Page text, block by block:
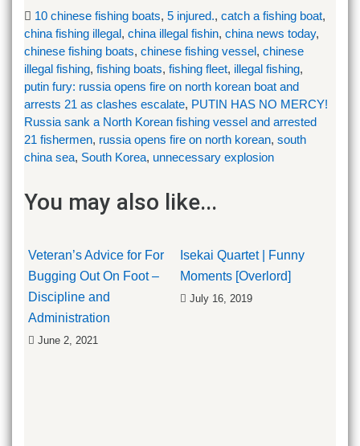
10 chinese fishing boats, 5 injured., catch a fishing boat,
china fishing illegal, china illegal fishin, china news today,
chinese fishing boats, chinese fishing vessel, chinese
illegal fishing, fishing boats, fishing fleet, illegal fishing,
putin fury: russia opens fire on north korean boat and
arrests 21 as clashes escalate, PUTIN HAS NO MERCY!
Russia sank a North Korean fishing vessel and arrested
21 fishermen, russia opens fire on north korean, south
china sea, South Korea, unnecessary explosion
You may also like...
Veteran’s Advice for For
Bugging Out On Foot –
Discipline and
Administration
June 2, 2021
Isekai Quartet | Funny
Moments [Overlord]
July 16, 2019